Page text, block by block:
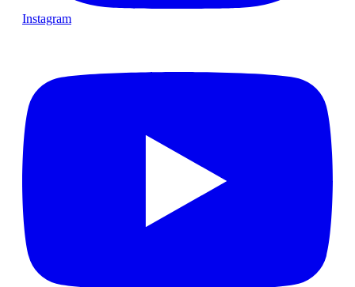
Instagram